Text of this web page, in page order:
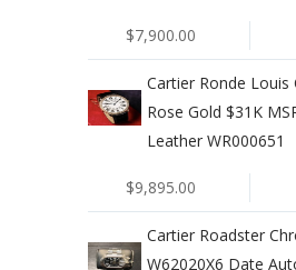
$7,900.00
Cartier Ronde Louis
Rose Gold $31K
Leather WR000651
$9,895.00
Cartier Roadster
W62020X6 Date